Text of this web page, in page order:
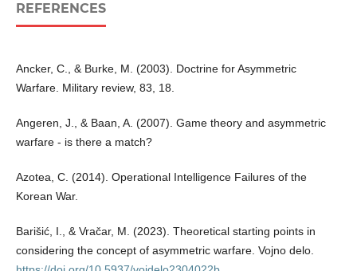
REFERENCES
Ancker, C., & Burke, M. (2003). Doctrine for Asymmetric
Warfare. Military review, 83, 18.
Angeren, J., & Baan, A. (2007). Game theory and asymmetric
warfare - is there a match?
Azotea, C. (2014). Operational Intelligence Failures of the
Korean War.
Barišić, I., & Vračar, M. (2023). Theoretical starting points in
considering the concept of asymmetric warfare. Vojno delo.